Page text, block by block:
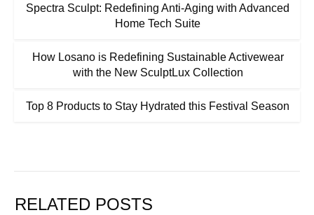
Spectra Sculpt: Redefining Anti-Aging with Advanced
Home Tech Suite
How Losano is Redefining Sustainable Activewear
with the New SculptLux Collection
Top 8 Products to Stay Hydrated this Festival Season
RELATED POSTS